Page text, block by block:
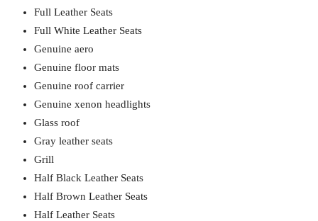
Full Leather Seats
Full White Leather Seats
Genuine aero
Genuine floor mats
Genuine roof carrier
Genuine xenon headlights
Glass roof
Gray leather seats
Grill
Half Black Leather Seats
Half Brown Leather Seats
Half Leather Seats